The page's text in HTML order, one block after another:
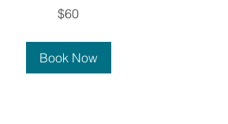
$60
Book Now